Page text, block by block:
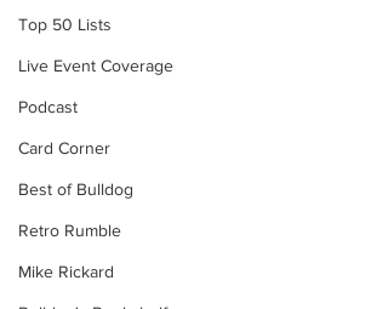
Top 50 Lists
Live Event Coverage
Podcast
Card Corner
Best of Bulldog
Retro Rumble
Mike Rickard